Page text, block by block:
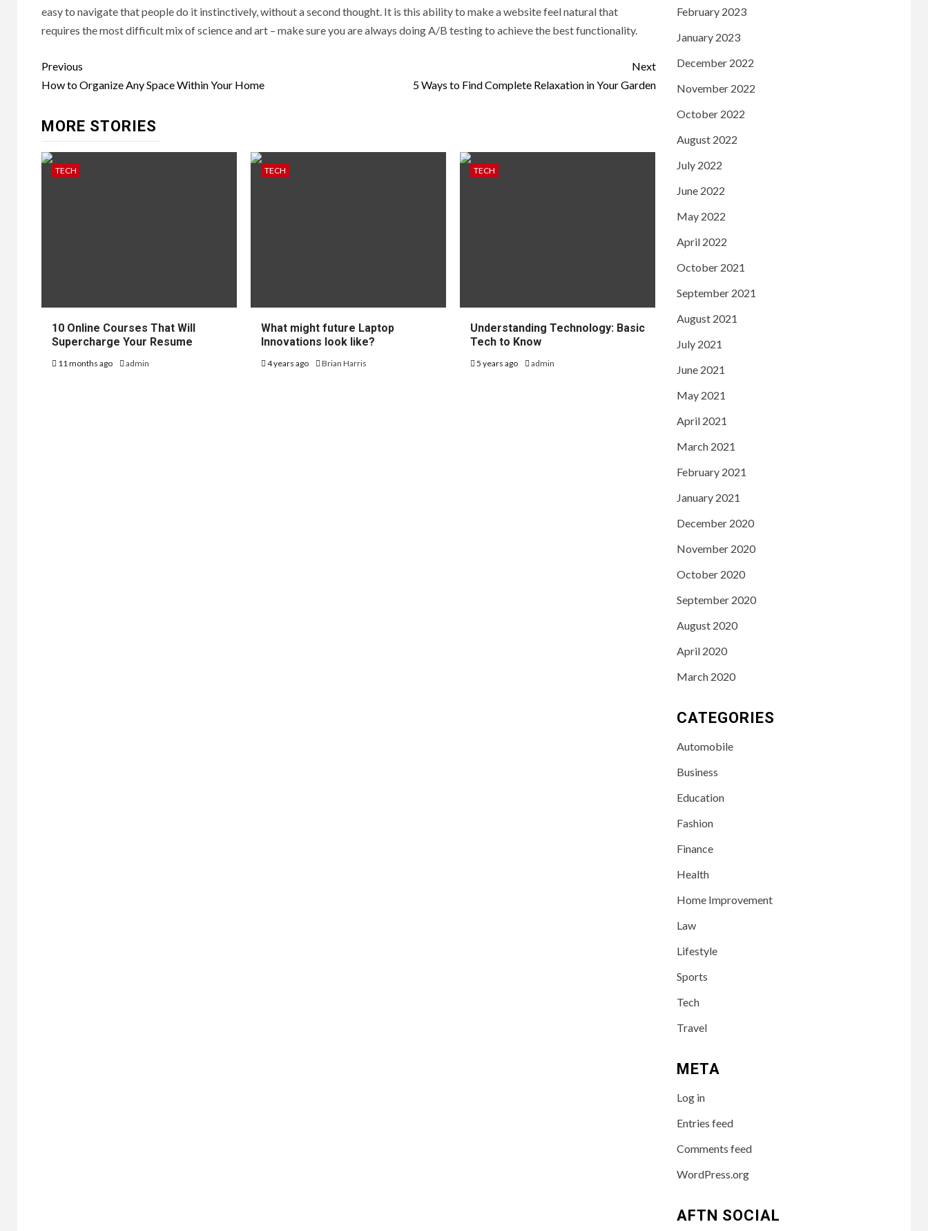
easy to navigate that people do it instinctively, without a second thought. It is this ability to make a website feel natural that
requires the most difficult mix of science and art – make sure you are always doing A/B testing to achieve the best functionality.
Post
navigation
Previous
How to Organize Any Space Within Your Home
Next
5 Ways to Find Complete Relaxation in Your Garden
MORE STORIES
TECH
10 Online Courses That Will
Supercharge Your Resume
11 months ago admin
TECH
What might future Laptop
Innovations look like?
4 years ago Brian Harris
TECH
Understanding Technology: Basic
Tech to Know
5 years ago admin
February 2023
January 2023
December 2022
November 2022
October 2022
August 2022
July 2022
June 2022
May 2022
April 2022
October 2021
September 2021
August 2021
July 2021
June 2021
May 2021
April 2021
March 2021
February 2021
January 2021
December 2020
November 2020
October 2020
September 2020
August 2020
April 2020
March 2020
CATEGORIES
Automobile
Business
Education
Fashion
Finance
Health
Home Improvement
Law
Lifestyle
Sports
Tech
Travel
META
Log in
Entries feed
Comments feed
WordPress.org
AFTN SOCIAL
3
Leah Halton Age:
4
6
Loved One for Care